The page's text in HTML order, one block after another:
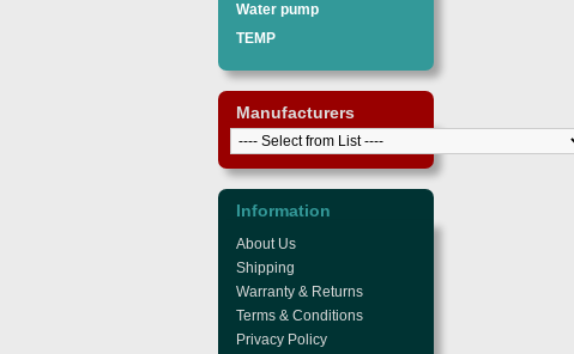
Water pump
TEMP
Manufacturers
Information
About Us
Shipping
Warranty & Returns
Terms & Conditions
Privacy Policy